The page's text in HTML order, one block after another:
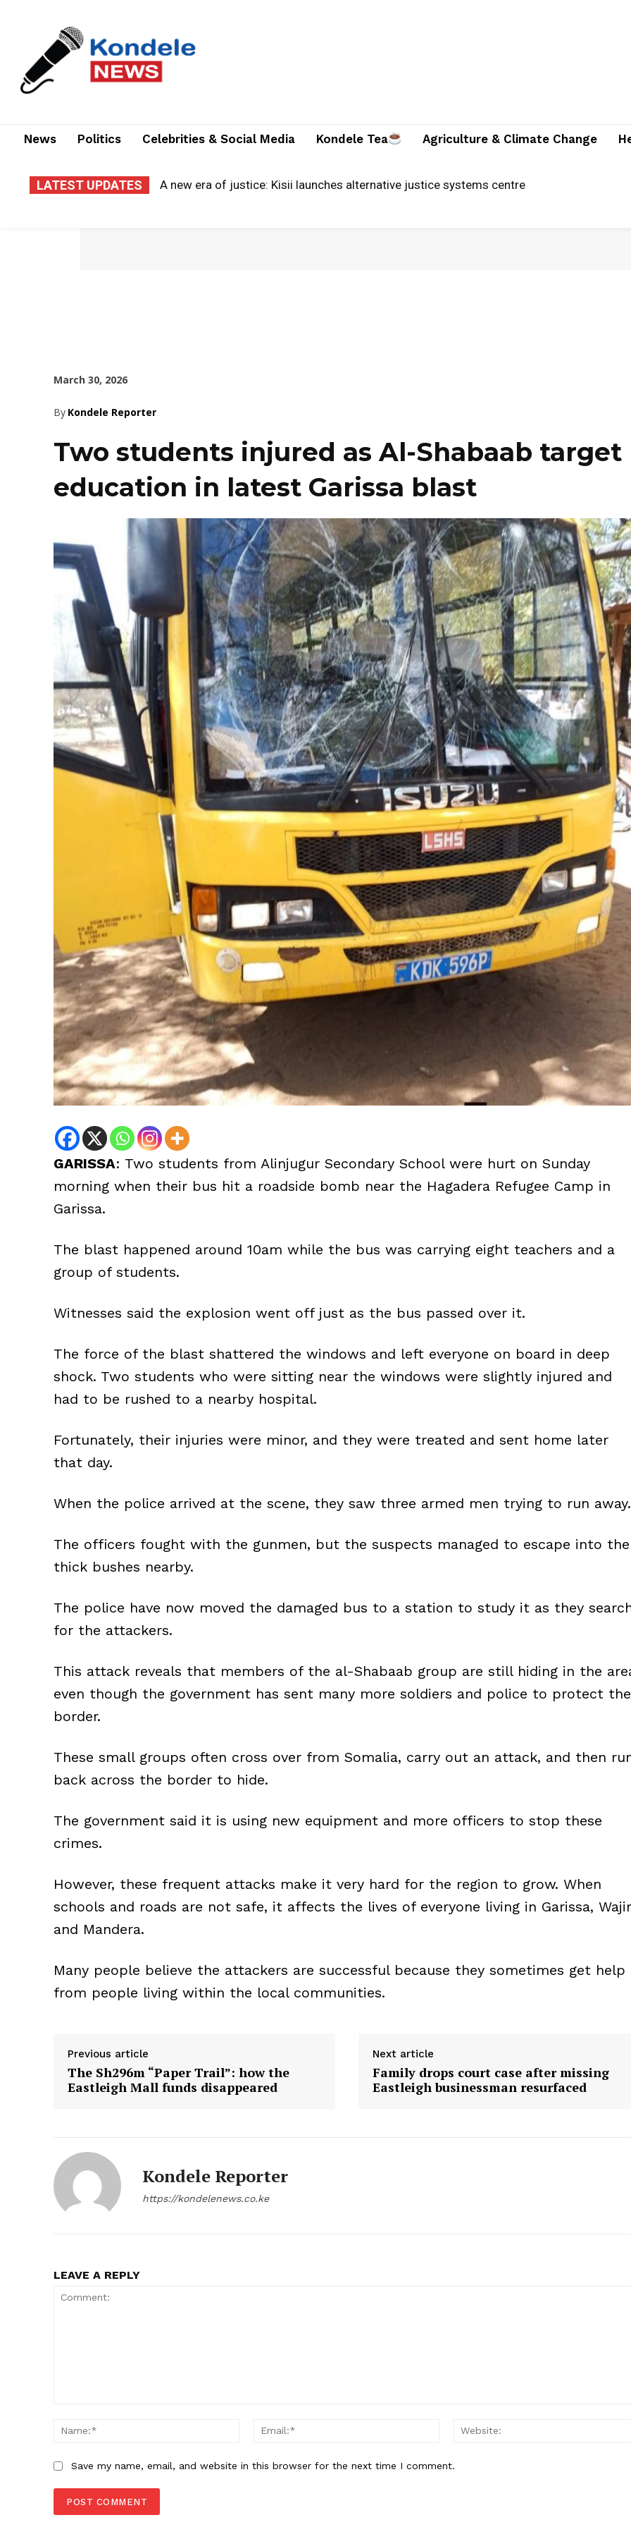
News Politics Celebrities & Social Media Kondele Tea Agriculture & Climate Change
LATEST UPDATES A new era of justice: Kisii launches alternative justice systems centre
Cloud of grief: county electrician and two companions brutally killed in Suna East
March 30, 2026
By Kondele Reporter
Two students injured as Al-Shabaab target
education in latest Garissa blast
GARISSA: Two students from Alinjugur Secondary School were hurt on Sunday
morning when their bus hit a roadside bomb near the Hagadera Refugee Camp in
Garissa.
The blast happened around 10am while the bus was carrying eight teachers and a
group of students.
Witnesses said the explosion went off just as the bus passed over it.
The force of the blast shattered the windows and left everyone on board in deep
shock. Two students who were sitting near the windows were slightly injured and
had to be rushed to a nearby hospital.
Fortunately, their injuries were minor, and they were treated and sent home later
that day.
When the police arrived at the scene, they saw three armed men trying to run away.
The officers fought with the gunmen, but the suspects managed to escape into the
thick bushes nearby.
The police have now moved the damaged bus to a station to study it as they
for the attackers.
This attack reveals that members of the al-Shabaab group are still hiding in the
even though the government has sent many more soldiers and police to protect the
border.
These small groups often cross over from Somalia, carry out an attack, and then
back across the border to hide.
The government said it is using new equipment and more officers to stop these
crimes.
However, these frequent attacks make it very hard for the region to grow. When
schools and roads are not safe, it affects the lives of everyone living in Garissa,
and Mandera.
Many people believe the attackers are successful because they sometimes get help
from people living within the local communities.
Previous article
The Sh296m “Paper Trail”: how the
Eastleigh Mall funds disappeared
Next article
Family drops court case after missing
Eastleigh businessman resurfaced
Kondele Reporter
https://kondelenews.co.ke
LEAVE A REPLY
Name:*
Email:*
Save my name, email, and website in this browser for the next time I comment.